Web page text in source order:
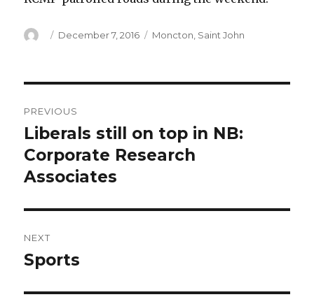
Author
Posted
December 7, 2016 Categories
Moncton Saint John
navigation
PREVIOUS
Previous
post:
Liberals still on top in NB:
Corporate Research
Associates
NEXT
Next
Sports